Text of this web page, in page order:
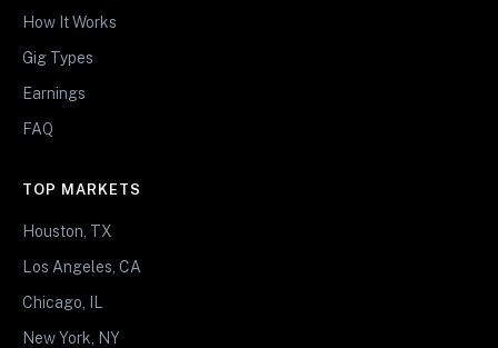
How It Works
Gig Types
Earnings
FAQ
TOP MARKETS
Houston, TX
Los Angeles, CA
Chicago, IL
New York, NY